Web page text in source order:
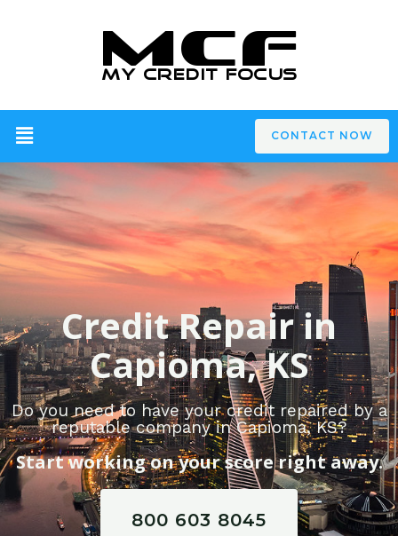
CONTACT NOW
Credit Repair in
Capioma, KS
Do you need to have your credit repaired by a
reputable company in Capioma, KS?
Start working on your score right away.
800 603 8045